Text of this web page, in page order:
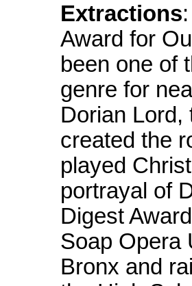
Extractions
Award for
been one of
genre for
Dorian Lord,
created the
played
portrayal of
Digest
Soap Opera
Bronx and